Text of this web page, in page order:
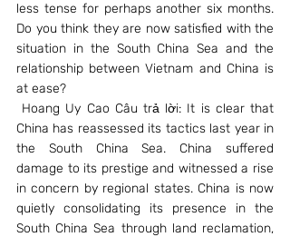
less tense for perhaps another six months.
Do you think they are now satisfied with the
situation in the South China Sea and the
relationship between Vietnam and China is
at ease?
Hoang Uy Cao Câu trả lời: It is clear that
China has reassessed its tactics last year in
the South China Sea. China suffered
damage to its prestige and witnessed a rise
in concern by regional states. China is now
quietly consolidating its presence in the
South China Sea through land reclamation,